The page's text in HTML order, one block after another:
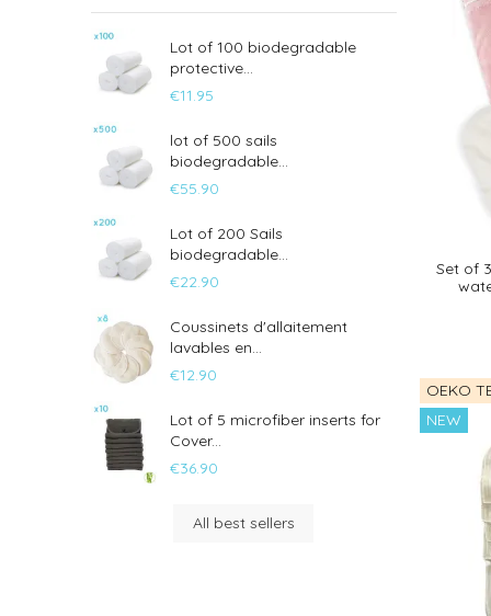
Set of
OEKO
NEW
Lot of 100 biodegradable
protective...
€11.95
lot of 500 sails
biodegradable...
€55.90
Lot of 200 Sails
biodegradable...
€22.90
Coussinets d'allaitement
lavables en...
€12.90
Lot of 5 microfiber inserts for
Cover...
€36.90
All best sellers